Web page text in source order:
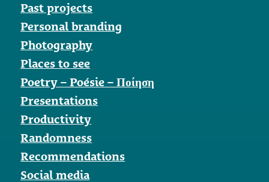
Past projects
Personal branding
Photography
Places to see
Poetry – Poésie – Ποίηση
Presentations
Productivity
Randomness
Recommendations
Social media